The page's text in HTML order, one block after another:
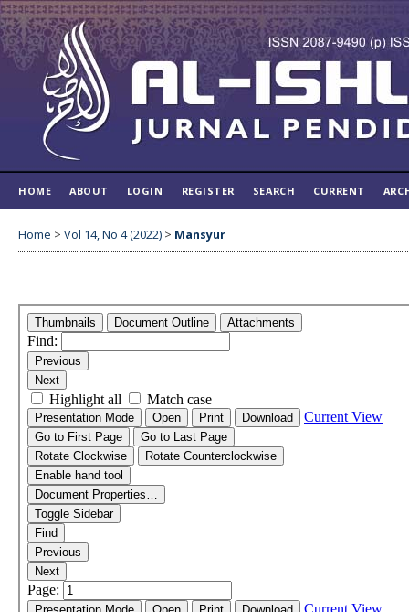
HOME ABOUT LOGIN REGISTER SEARCH CURRENT
Home > Vol 14, No 4 (2022) > Mansyur